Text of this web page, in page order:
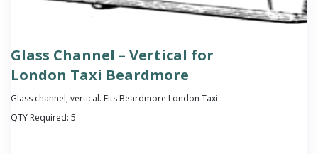
Glass Channel – Vertical for
London Taxi Beardmore
Glass channel, vertical. Fits Beardmore London Taxi.
QTY Required: 5